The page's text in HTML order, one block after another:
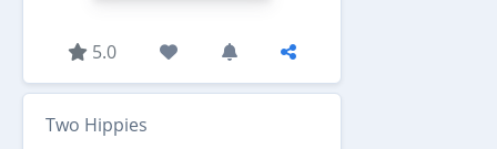
5.0
Two Hippies